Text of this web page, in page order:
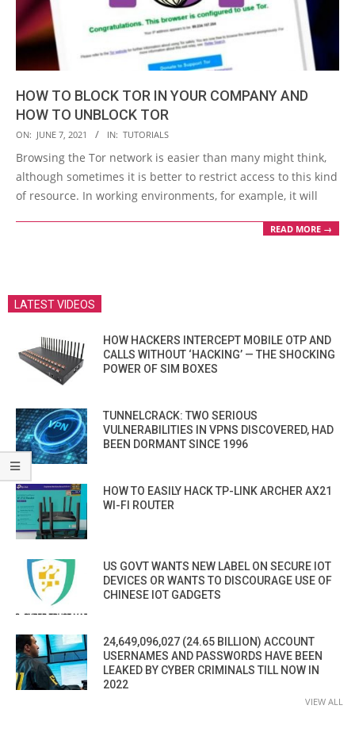
HOW TO BLOCK TOR IN YOUR COMPANY AND
HOW TO UNBLOCK TOR
2021-
06-
07
ON: JUNE 7, 2021 IN: TUTORIALS
Browsing the Tor network is easier than many might think,
although sometimes it is better to restrict access to this kind
of resource. In working environments, for example, it will
READ MORE →
LATEST VIDEOS
HOW HACKERS INTERCEPT MOBILE OTP AND
CALLS WITHOUT ‘HACKING’ — THE SHOCKING
POWER OF SIM BOXES
TUNNELCRACK: TWO SERIOUS
VULNERABILITIES IN VPNS DISCOVERED, HAD
BEEN DORMANT SINCE 1996
HOW TO EASILY HACK TP-LINK ARCHER AX21
WI-FI ROUTER
US GOVT WANTS NEW LABEL ON SECURE IOT
DEVICES OR WANTS TO DISCOURAGE USE OF
CHINESE IOT GADGETS
24,649,096,027 (24.65 BILLION) ACCOUNT
USERNAMES AND PASSWORDS HAVE BEEN
LEAKED BY CYBER CRIMINALS TILL NOW IN
2022
VIEW ALL